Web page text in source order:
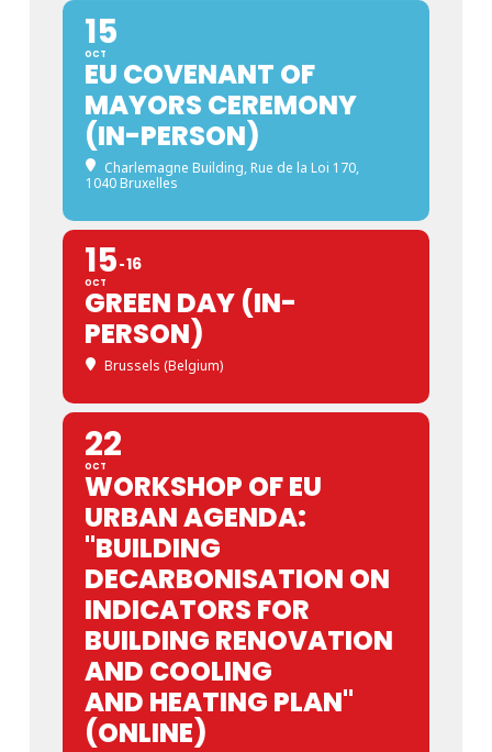
15
OCT
EU COVENANT OF
MAYORS CEREMONY
(IN-PERSON)
Charlemagne Building, Rue de la Loi 170,
1040 Bruxelles
15
OCT
16
GREEN DAY (IN-
PERSON)
Brussels (Belgium)
22
OCT
WORKSHOP OF EU
URBAN AGENDA:
"BUILDING
DECARBONISATION ON
INDICATORS FOR
BUILDING RENOVATION
AND COOLING
AND HEATING PLAN"
(ONLINE)